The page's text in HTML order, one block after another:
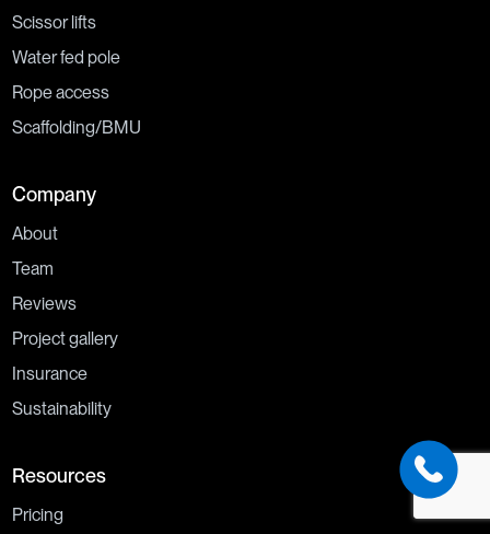
Scissor lifts
Water fed pole
Rope access
Scaffolding/BMU
Company
About
Team
Reviews
Project gallery
Insurance
Sustainability
Resources
Pricing